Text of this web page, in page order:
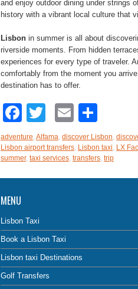
and enjoy outdoor dining under strings
history with a vibrant local culture that
Lisbon in summer is all about
riverside moments. From hidden
experiences for every type of traveler.
comfortably from the moment you
destination has to offer.
Facebook
TwitterEmail
adventure, Alfama, discover Lisbon,
Lisbon airport transfers, Lisbon taxi, LX
summer, taxi services, transfers, trip
MENU
Lisbon Taxi
Book a Lisbon Taxi
Lisbon taxi Destinations
Golf Transfers